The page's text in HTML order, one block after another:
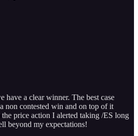
have a clear winner. The best case
non contested win and on top of it
price action I alerted taking /ES long
beyond my expectations!